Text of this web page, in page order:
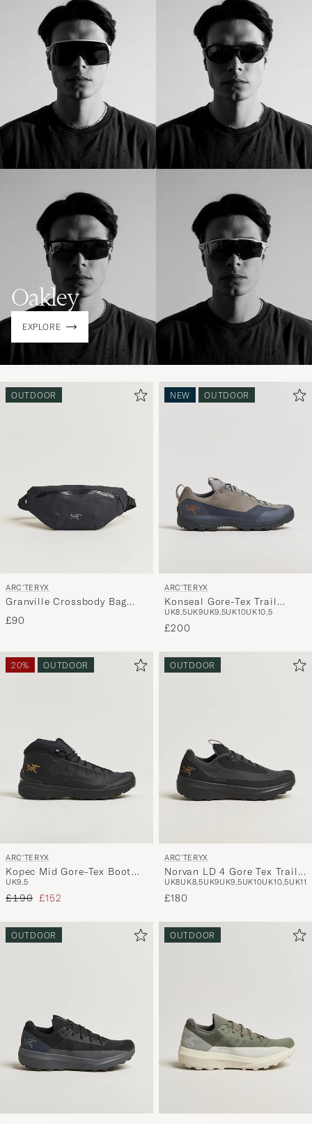
OUTDOOR
ARC'TERYX
Granville Crossbody Bag
Black
£90
NEW OUTDOOR
ARC'TERYX
Konseal Gore-Tex Trail
Sneaker Void/Cloud
UK8,5UK9UK9,5UK10UK10,5
£200
20% OUTDOOR
ARC'TERYX
Kopec Mid Gore-Tex Boot
Black
UK9,5
Regular price
£190 Reduced price
£152
OUTDOOR
ARC'TERYX
Norvan LD 4 Gore Tex Trail
Running Sneaker Black
UK8UK8,5UK9UK9,5UK10UK10,5UK11
£180
OUTDOOR OUTDOOR
Oakley
EXPLORE